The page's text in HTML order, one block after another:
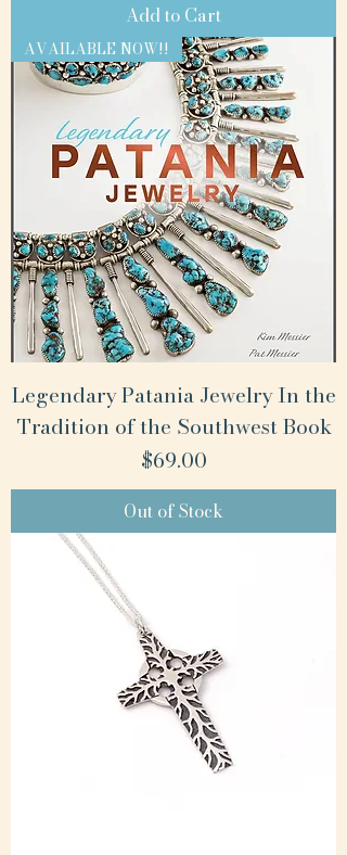
Add to Cart
AVAILABLE NOW!!
Legendary Patania Jewelry In the
Tradition of the Southwest Book
Price
$69.00
Out of Stock